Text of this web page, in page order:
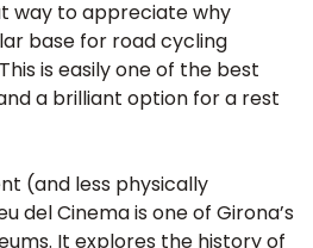
way to appreciate why
base for road cycling
is easily one of the best
a brilliant option for a rest
(and less physically
del Cinema is one of Girona’s
It explores the history of